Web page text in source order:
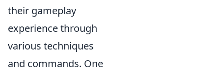
their gameplay
experience through
various techniques
and commands. One